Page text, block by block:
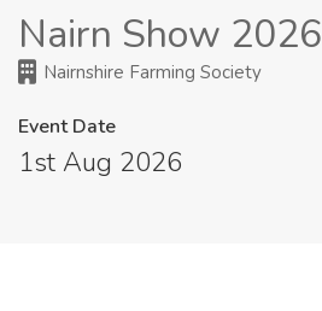
Nairn Show 2026
Nairnshire Farming Society
Event Date
1st Aug 2026